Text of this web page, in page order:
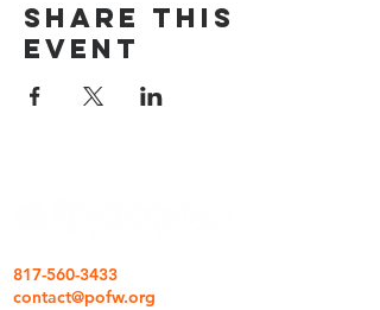
Share this
event
817-560-3433
contact@pofw.org